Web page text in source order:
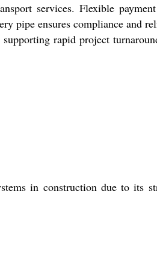
services. Flexible
pipe ensures compliance and
rapid project
in construction due to its